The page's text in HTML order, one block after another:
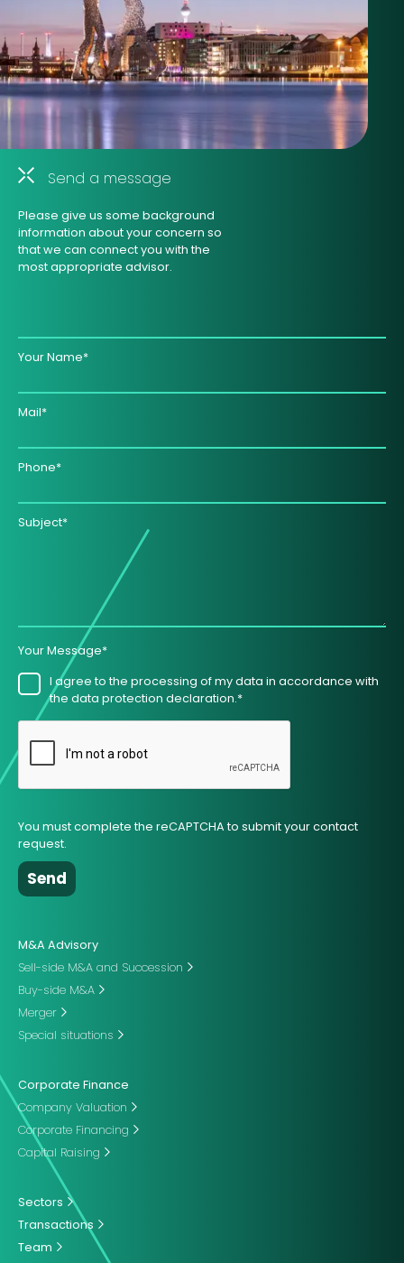
Send a message
Please give us some background
information about your concern so
that we can connect you with the
most appropriate advisor.
Your Name*
Mail*
Phone*
Subject*
Your Message*
I agree to the processing of my data in accordance with
the data protection declaration.*
You must complete the reCAPTCHA to submit your contact
request.
M&A Advisory
Sell-side M&A and Succession
Buy-side M&A
Merger
Special situations
Corporate Finance
Company Valuation
Corporate Financing
Capital Raising
Sectors
Transactions
Team